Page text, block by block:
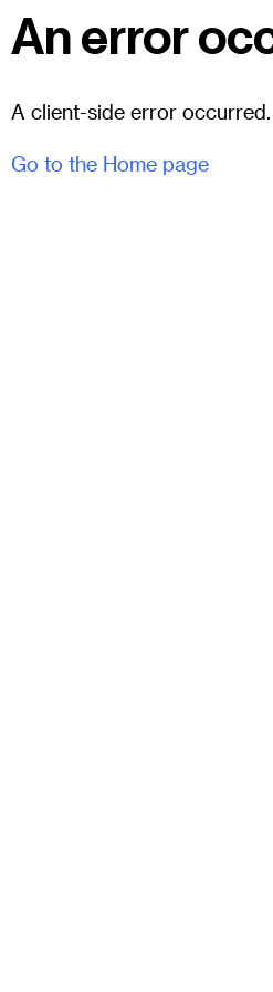
An error
A client-side error occurred.
Go to the Home page